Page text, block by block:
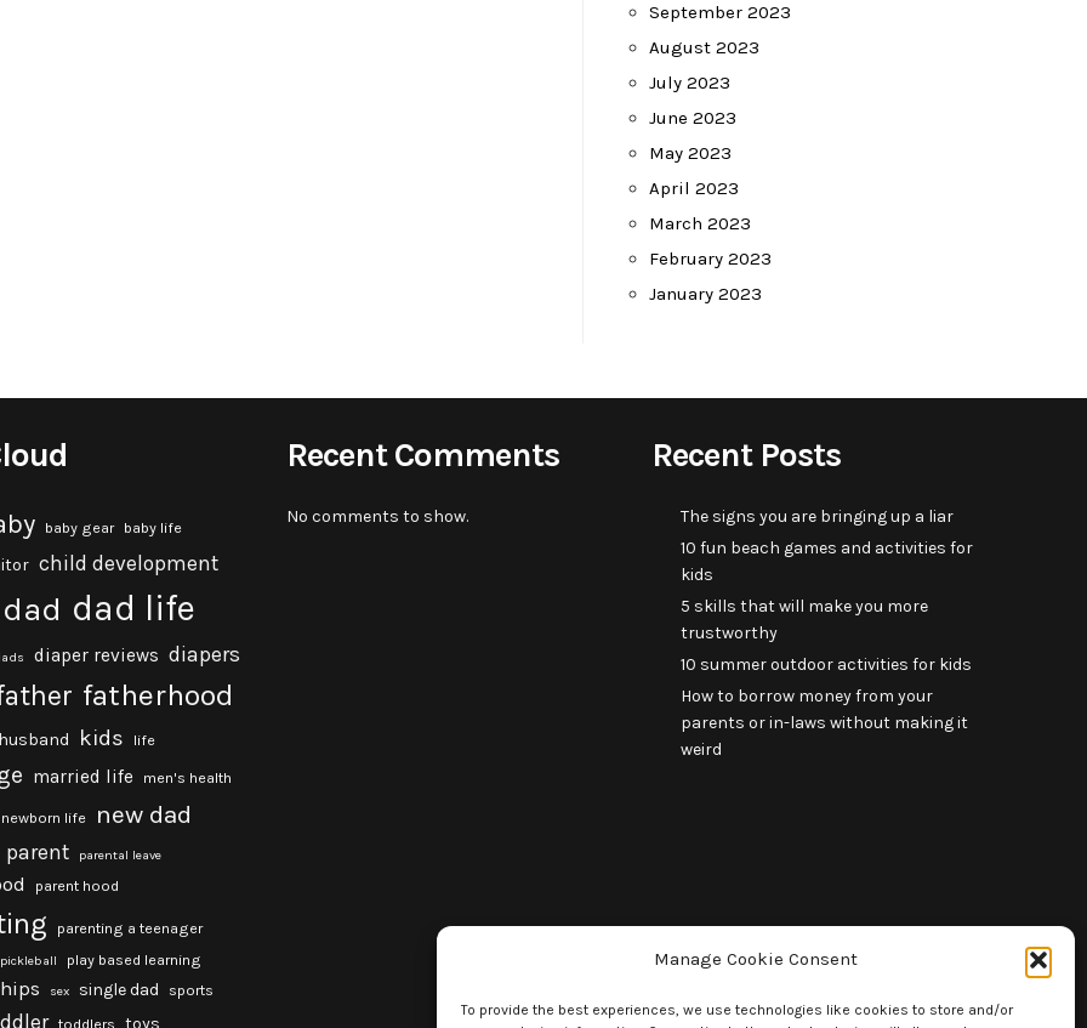
Manage Cookie Consent
To provide the best experiences, we use technologies like cookies to store and/or
September 2023
August 2023
July 2023
June 2023
May 2023
April 2023
March 2023
February 2023
January 2023
baby gear baby life
child development
dad dad life
diaper reviews diapers
fatherhood
husband kids life
married life men's health
newborn life new dad
parent parental leave
parent hood
parenting a teenager
pickleball play based learning
sex single dad sports
toddlers toys
Recent Comments
No comments to show.
Recent Posts
The signs you are bringing up a liar
10 fun beach games and activities for
kids
5 skills that will make you more
trustworthy
10 summer outdoor activities for kids
How to borrow money from your
parents or in-laws without making it
weird